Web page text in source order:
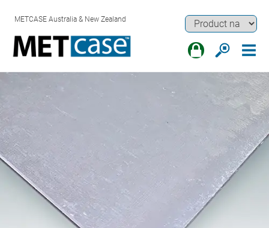
METCASE Australia & New Zealand